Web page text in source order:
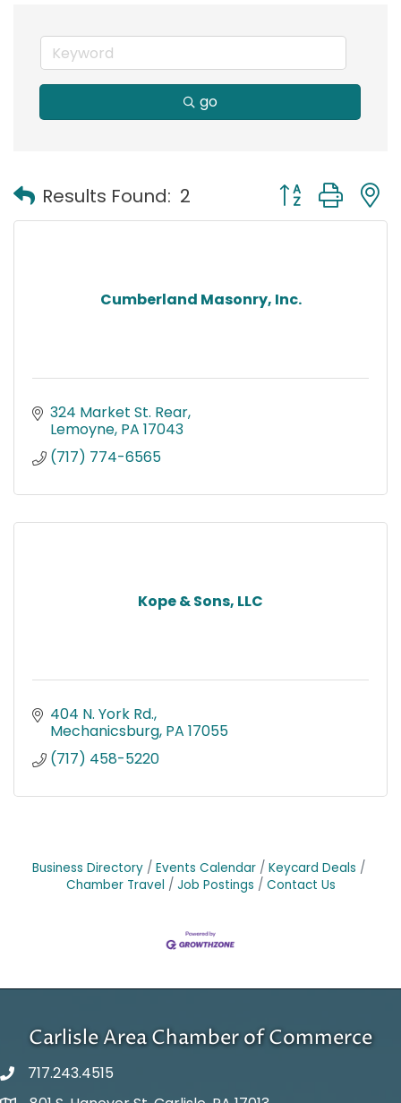
go
Results Found: 2 Button group
Cumberland Masonry, Inc.
324 Market St. Rear
Lemoyne PA 17043
(717) 774-6565
Kope & Sons, LLC
404 N. York Rd.
Mechanicsburg PA 17055
(717) 458-5220
Business Directory Events Calendar
Keycard Deals
Chamber Travel
Job Postings Contact Us
Carlisle Area Chamber of Commerce
717.243.4515